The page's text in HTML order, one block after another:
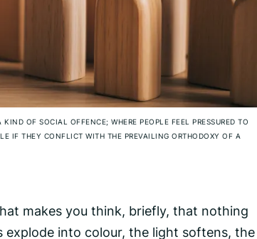
OF SOCIAL OFFENCE; WHERE PEOPLE FEEL PRESSURED TO
IF THEY CONFLICT WITH THE PREVAILING ORTHODOXY OF A
makes you think, briefly, that nothing
into colour, the light softens, the